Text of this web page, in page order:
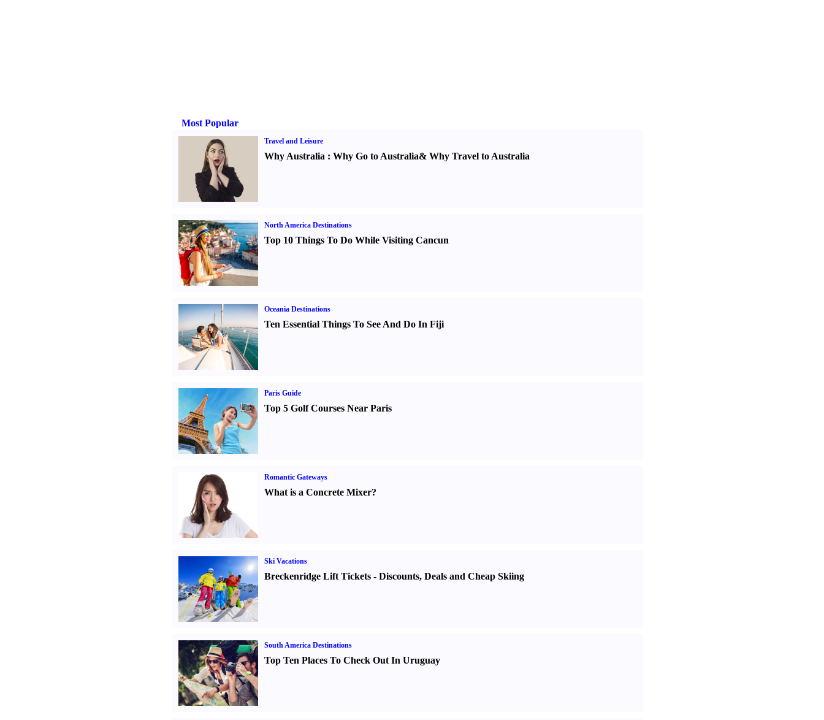
Most Popular
Travel and Leisure
Why Australia : Why Go to Australia& Why Travel to Australia
North America Destinations
Top 10 Things To Do While Visiting Cancun
Oceania Destinations
Ten Essential Things To See And Do In Fiji
Paris Guide
Top 5 Golf Courses Near Paris
Romantic Gateways
What is a Concrete Mixer?
Ski Vacations
Breckenridge Lift Tickets- Discounts, Deals and Cheap Skiing
South America Destinations
Top Ten Places To Check Out In Uruguay